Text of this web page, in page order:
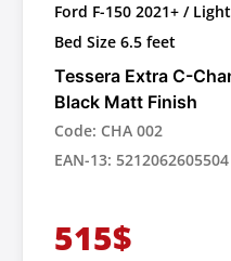
Ford F-150 2021+ /
Bed Size 6.5 feet
Tessera Extra C-
Black Matt Finish
Code: CHA 002
EAN-13: 5212062605504
515$